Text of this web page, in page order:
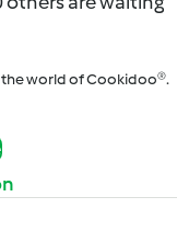
the world of Cookidoo®.